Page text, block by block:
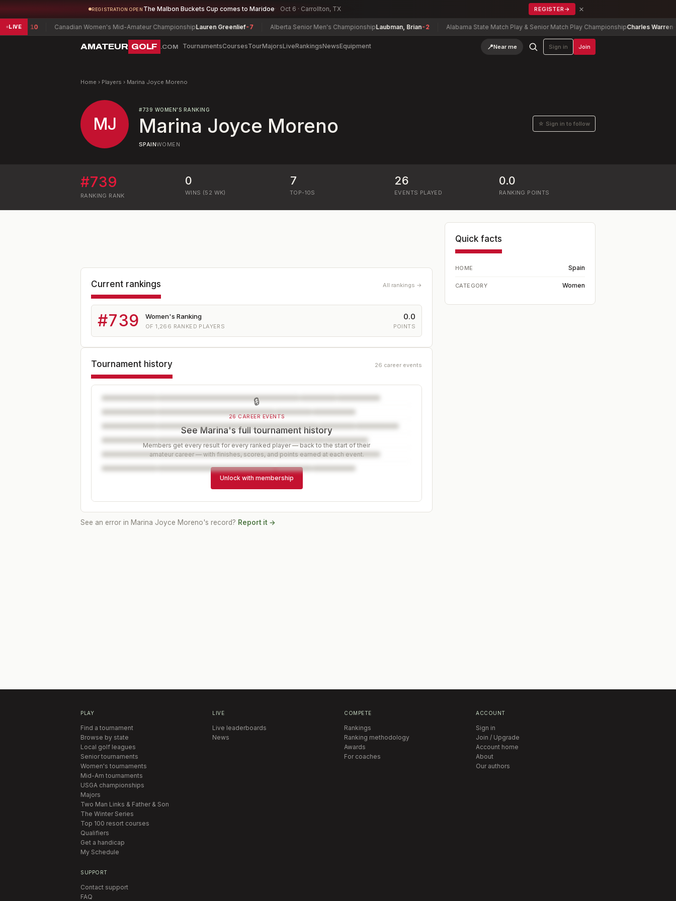
REGISTRATION OPEN The Malbon Buckets Cup comes to Maridoe Oct 6 · Carrollton, TX REGISTER → ×
LIVE
-10 Canadian Women's Mid-Amateur ChampionshipLauren Greenlief-7 Alberta Senior Men's ChampionshipLaubman, Brian-2 Alabama State Match Play & Senior Match Play ChampionshipCharles Warren-2
AMATEUR GOLF .COM TournamentsCoursesTourMajorsLiveRankingsNewsEquipment 📍Near me Sign in Join
Home › Players › Marina Joyce Moreno
MJ
#739 WOMEN'S RANKING
Marina Joyce Moreno ☆ Sign in to follow
SPAINWOMEN
#739
RANKING RANK
0
WINS (52 WK)
7
TOP-10S
26
EVENTS PLAYED
0.0
RANKING POINTS
Current rankings All rankings →
#739 Women's Ranking
OF1,266 RANKED PLAYERS
0.0
POINTS
Tournament history 26 career events
🔒
26 CAREER EVENTS
See Marina's full tournament history
Members get every result for every ranked player — back to the start of their
amateur career — with finishes, scores, and points earned at each event.
Unlock with membership
See an error in Marina Joyce Moreno's record? Report it →
Quick facts
HOME Spain
CATEGORY Women
PLAY
Find a tournament
Browse by state
Local golf leagues
Senior tournaments
Women's tournaments
Mid-Am tournaments
USGA championships
Majors
Two Man Links & Father & Son
The Winter Series
Top 100 resort courses
Qualifiers
Get a handicap
My Schedule
LIVE
Live leaderboards
News
COMPETE
Rankings
Ranking methodology
Awards
For coaches
ACCOUNT
Sign in
Join / Upgrade
Account home
About
Our authors
SUPPORT
Contact support
FAQ